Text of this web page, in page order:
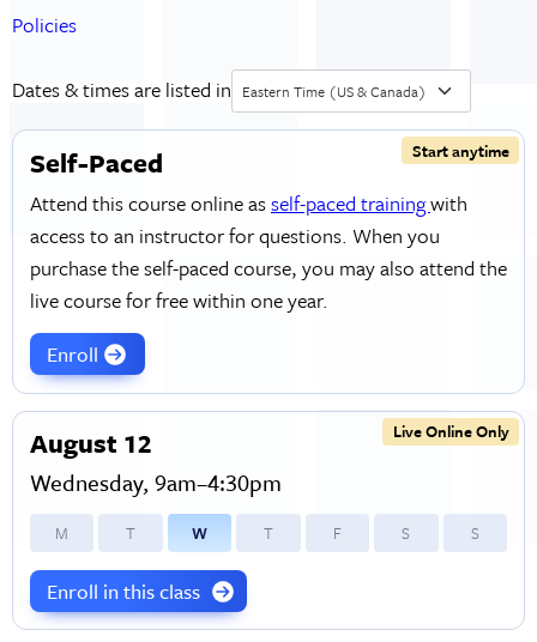
Policies
Dates & times are listed in Eastern Time (US & Canada)
Start anytime
Self-Paced
Attend this course online asself-paced trainingwith
access to an instructor for questions. When you
purchase the self-paced course, you may also attend the
live course for free within one year.
Enroll
Live Online Only
August 12
Wednesday, 9am–4:30pm
M T W T F S S
Enroll in this class